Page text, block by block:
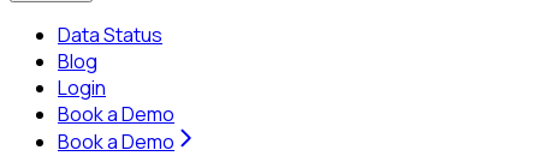
Data Status
Blog
Login
Book a Demo
Book a Demo